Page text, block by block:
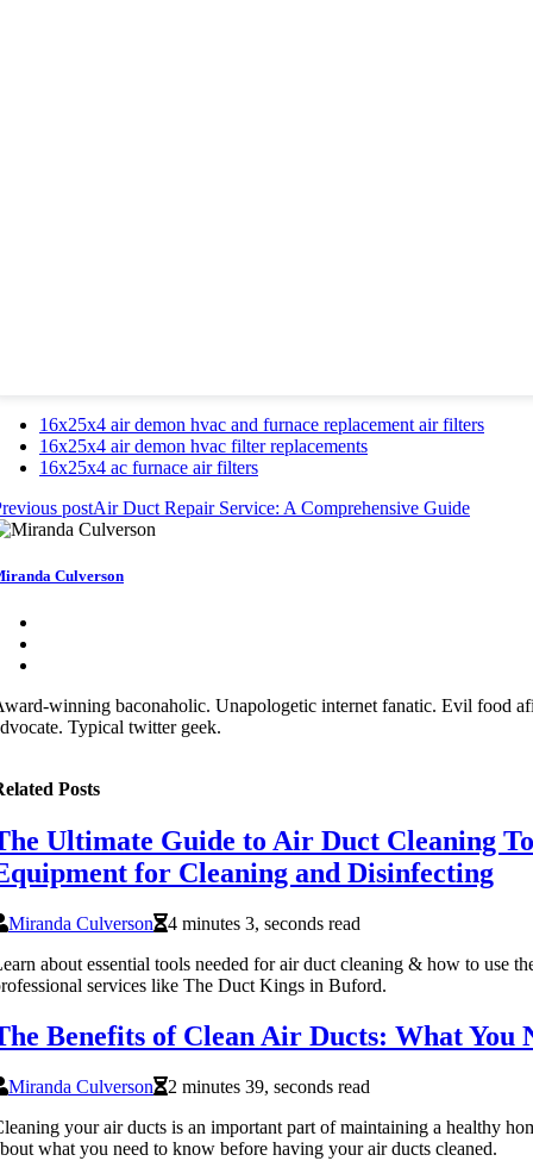
16x25x4 air demon hvac and furnace replacement air filters
16x25x4 air demon hvac filter replacements
16x25x4 ac furnace air filters
postAir Duct Repair Service: A Comprehensive Guide
Culverson
winning baconaholic. Unapologetic internet fanatic. Evil food
Typical twitter geek.
Posts
Ultimate Guide to Air Duct Cleaning
for Cleaning and Disinfecting
Miranda Culverson
4 minutes 3, seconds read
about essential tools needed for air duct cleaning & how to use
services like The Duct Kings in Buford.
Benefits of Clean Air Ducts: What You
Miranda Culverson
2 minutes 39, seconds read
your air ducts is an important part of maintaining a healthy
what you need to know before having your air ducts cleaned.